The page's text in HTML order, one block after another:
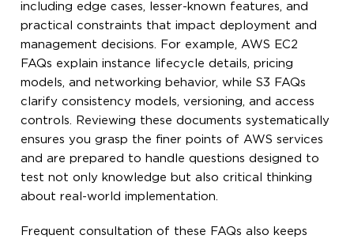
including edge cases, lesser-known features, and
practical constraints that impact deployment and
management decisions. For example, AWS EC2
FAQs explain instance lifecycle details, pricing
models, and networking behavior, while S3 FAQs
clarify consistency models, versioning, and access
controls. Reviewing these documents systematically
ensures you grasp the finer points of AWS services
and are prepared to handle questions designed to
test not only knowledge but also critical thinking
about real-world implementation.
Frequent consultation of these FAQs also keeps